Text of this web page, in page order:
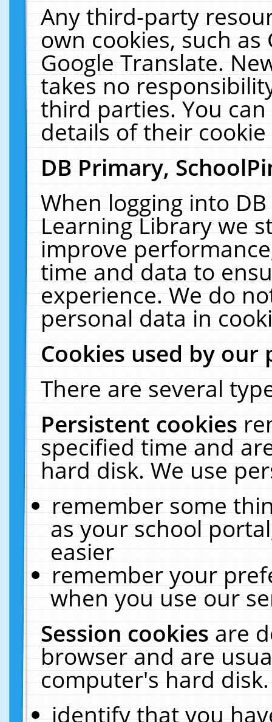
Any third-party
own cookies, such
Google Translate.
takes no
third parties. You
details of their
DB Primary,
When logging into
Learning Library we
improve
time and data to
experience. We do
personal data in
Cookies used by our
There are several
Persistent cookies
specified time and
hard disk. We use
remember some
as your school
easier
remember your
when you use our
Session cookiesare
browser and are
computer's hard
identify that you